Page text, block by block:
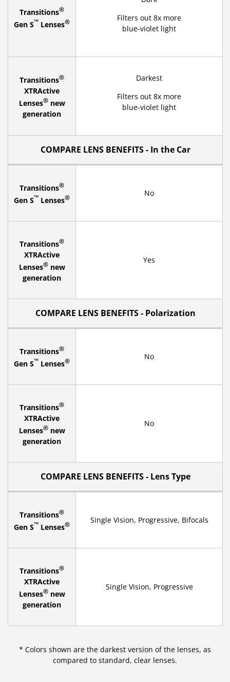
Transitions®
Gen S™ Lenses®
Filters out 8x more
blue-violet light
Transitions®
XTRActive
Lenses®new
generation
Darkest
Filters out 8x more
blue-violet light
COMPARE LENS BENEFITS - In the Car
Transitions®
Gen S™ Lenses® No
Transitions®
XTRActive
Lenses®new
generation
Yes
COMPARE LENS BENEFITS - Polarization
Transitions®
Gen S™ Lenses® No
Transitions®
XTRActive
Lenses®new
generation
No
COMPARE LENS BENEFITS - Lens Type
Transitions®
Gen S™ Lenses® Single Vision, Progressive, Bifocals
Transitions®
XTRActive
Lenses®new
generation
Single Vision, Progressive
* Colors shown are the darkest version of the lenses, as
compared to standard, clear lenses.